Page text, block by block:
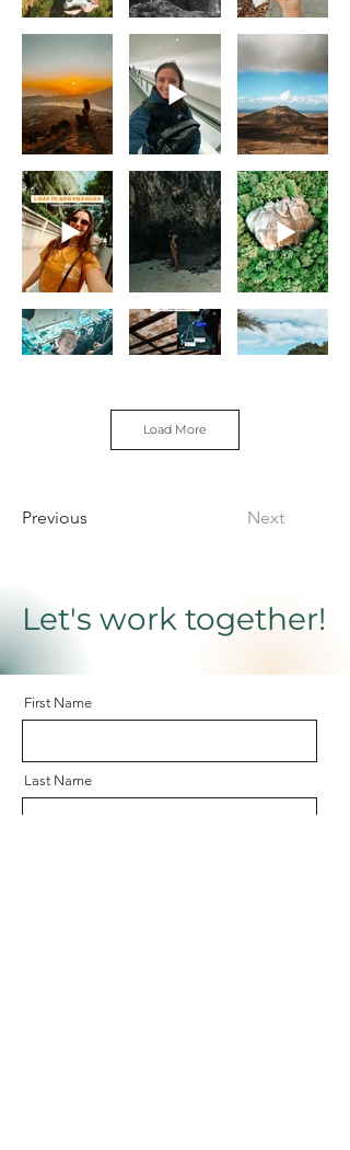
Load More
Previous Next
Let's work together!
First Name
Last Name